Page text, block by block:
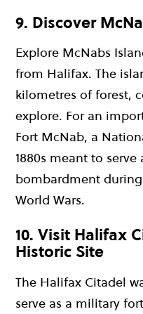
9. Discover
Explore McNabs
from Halifax. The
kilometres of forest,
explore. For an
Fort McNab, a
1880s meant to
bombardment
World Wars.
10. Visit Halifax
Historic Site
The Halifax Citadel
serve as a military